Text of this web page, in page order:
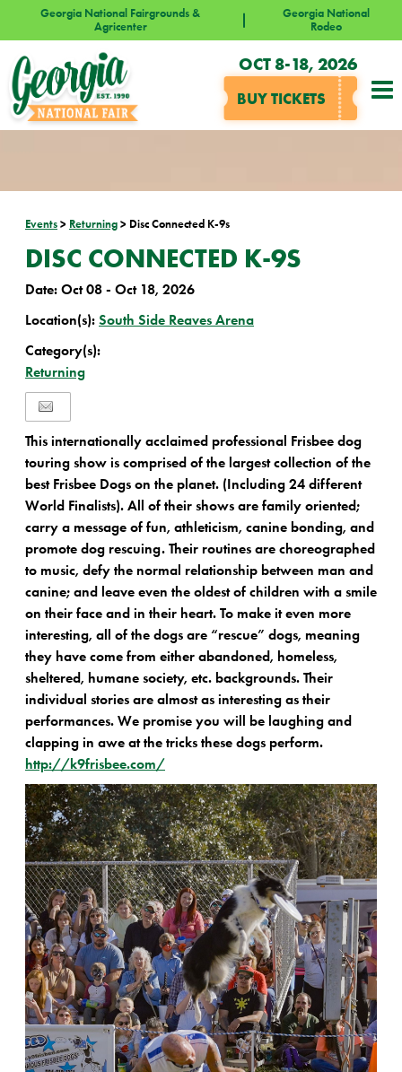
Georgia National Fairgrounds &
Agricenter
Georgia National
Rodeo
OCT 8-18, 2026
BUY TICKETS
Events > Returning > Disc Connected K-9s
DISC CONNECTED K-9S
Date: Oct 08 - Oct 18, 2026
Location(s): South Side Reaves Arena
Category(s):
Returning
This internationally acclaimed professional Frisbee dog
touring show is comprised of the largest collection of the
best Frisbee Dogs on the planet. (Including 24 different
World Finalists). All of their shows are family oriented;
carry a message of fun, athleticism, canine bonding, and
promote dog rescuing. Their routines are choreographed
to music, defy the normal relationship between man and
canine; and leave even the oldest of children with a smile
on their face and in their heart. To make it even more
interesting, all of the dogs are “rescue” dogs, meaning
they have come from either abandoned, homeless,
sheltered, humane society, etc. backgrounds. Their
individual stories are almost as interesting as their
performances. We promise you will be laughing and
clapping in awe at the tricks these dogs perform.
http://k9frisbee.com/